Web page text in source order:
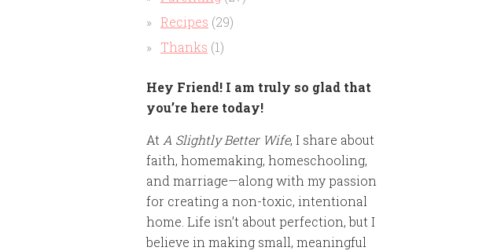
Recipes (29)
Thanks (1)
Hey Friend! I am truly so glad that
you’re here today!
At A Slightly Better Wife, I share about
faith, homemaking, homeschooling,
and marriage—along with my passion
for creating a non-toxic, intentional
home. Life isn’t about perfection, but I
believe in making small, meaningful